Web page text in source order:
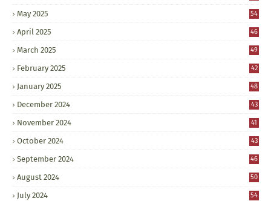
May 2025
54
April 2025 46
March 2025 49
February 2025 42
January 2025 48
December 2024 43
November 2024 41
October 2024 43
September 2024 46
August 2024 50
July 2024 54